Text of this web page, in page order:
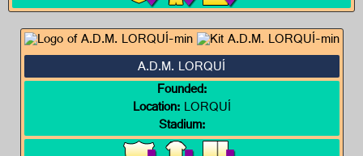
A.D.M. LORQUÍ
Founded:
Location:LORQUÍ
Stadium: